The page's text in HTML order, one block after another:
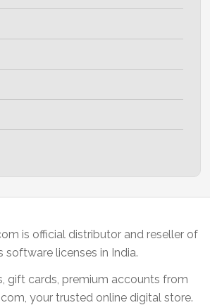
is official distributor and reseller of
software licenses in India.
gift cards, premium accounts from
your trusted online digital store.